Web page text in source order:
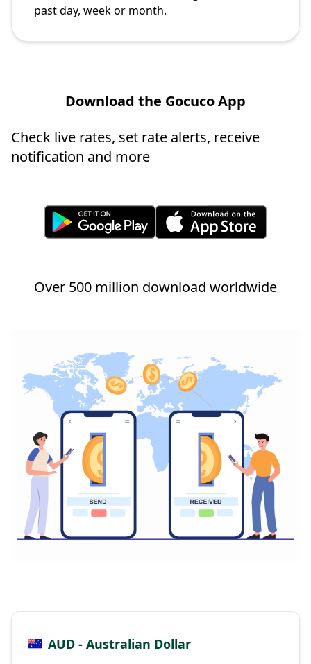
past day, week or month.
Download the Gocuco App
Check live rates, set rate alerts, receive
notification and more
Over 500 million download worldwide
AUD - Australian Dollar